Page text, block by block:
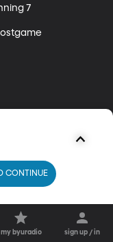
7
my byuradio sign up / in
CONTINUE